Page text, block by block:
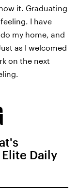
it. Graduating
I have
my home, and
as I welcomed
on the next
Daily